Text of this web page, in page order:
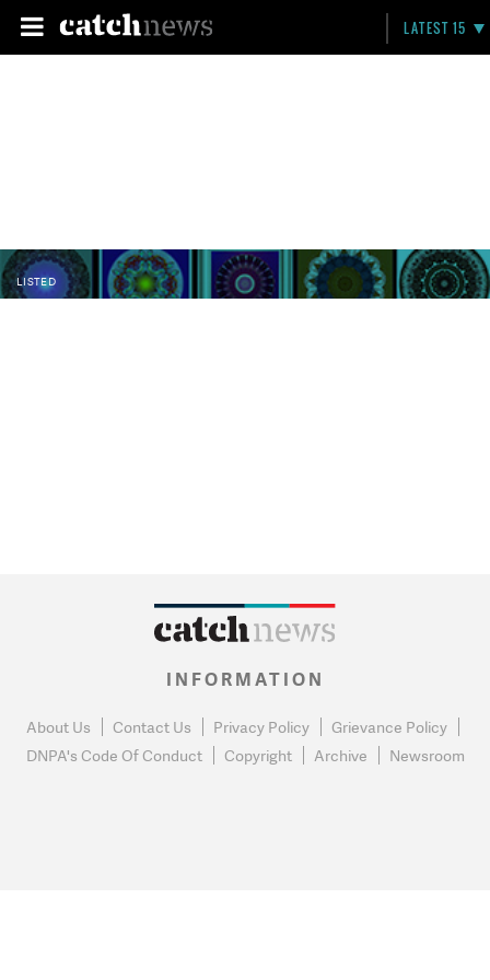
LATEST 15
LISTED
INFORMATION
About Us Contact Us Privacy Policy
Grievance Policy
DNPA's Code Of Conduct
Copyright Archive Newsroom